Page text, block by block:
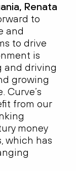
Renata
to
and
to drive
is
and driving
growing
Curve’s
from our
money
which has